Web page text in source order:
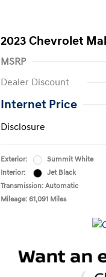
2023 Chevrolet
MSRP
Dealer Discount
Internet Price
Disclosure
Exterior:
Summit White
Interior:
Jet Black
Transmission: Automatic
Mileage: 61,091 Miles